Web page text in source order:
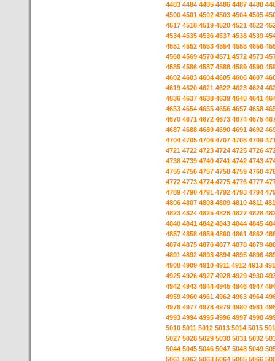
4483 4484 4485 4486 4487 4488
4500 4501 4502 4503 4504 4505
4517 4518 4519 4520 4521 4522
4534 4535 4536 4537 4538 4539
4551 4552 4553 4554 4555 4556
4568 4569 4570 4571 4572 4573
4585 4586 4587 4588 4589 4590
4602 4603 4604 4605 4606 4607
4619 4620 4621 4622 4623 4624
4636 4637 4638 4639 4640 4641
4653 4654 4655 4656 4657 4658
4670 4671 4672 4673 4674 4675
4687 4688 4689 4690 4691 4692
4704 4705 4706 4707 4708 4709
4721 4722 4723 4724 4725 4726
4738 4739 4740 4741 4742 4743
4755 4756 4757 4758 4759 4760
4772 4773 4774 4775 4776 4777
4789 4790 4791 4792 4793 4794
4806 4807 4808 4809 4810 4811
4823 4824 4825 4826 4827 4828
4840 4841 4842 4843 4844 4845
4857 4858 4859 4860 4861 4862
4874 4875 4876 4877 4878 4879
4891 4892 4893 4894 4895 4896
4908 4909 4910 4911 4912 4913
4925 4926 4927 4928 4929 4930
4942 4943 4944 4945 4946 4947
4959 4960 4961 4962 4963 4964
4976 4977 4978 4979 4980 4981
4993 4994 4995 4996 4997 4998
5010 5011 5012 5013 5014 5015
5027 5028 5029 5030 5031 5032
5044 5045 5046 5047 5048 5049
5061 5062 5063 5064 5065 5066